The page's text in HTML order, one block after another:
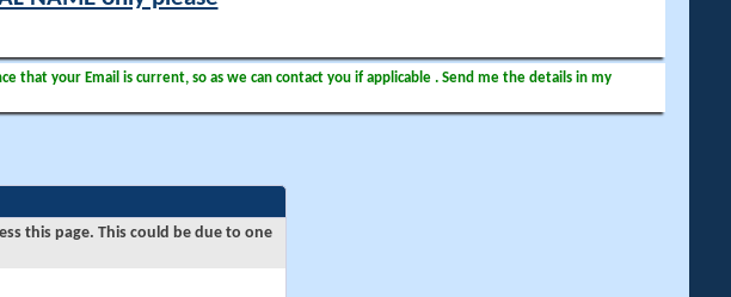
that your Email is current, so as we can contact you if applicable . Send me the details in my
this page. This could be due to one